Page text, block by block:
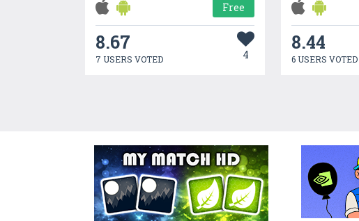
Free
8.67
7 USERS VOTED 4
8.44
6 USERS VOTED